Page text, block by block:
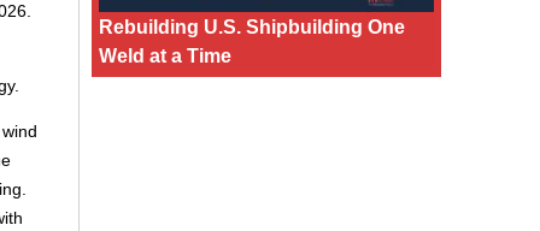
Rebuilding U.S. Shipbuilding One
Weld at a Time